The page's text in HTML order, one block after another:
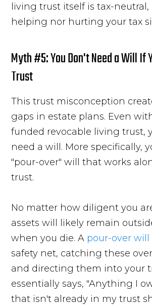
living trust itself is tax-
helping nor hurting your tax
Myth #5: You Don't Need a Will If
Trust
This trust misconception
gaps in estate plans. Even
funded revocable living trust,
need a will. More specifically,
"pour-over" will that works
trust.
No matter how diligent you
assets will likely remain
when you die. A pour-over will
safety net, catching these
and directing them into your
essentially says, "Anything I
that isn't already in my trust